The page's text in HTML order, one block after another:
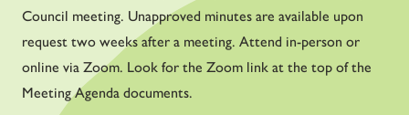
Council meeting. Unapproved minutes are available upon
request two weeks after a meeting. Attend in-person or
online via Zoom. Look for the Zoom link at the top of the
Meeting Agenda documents.